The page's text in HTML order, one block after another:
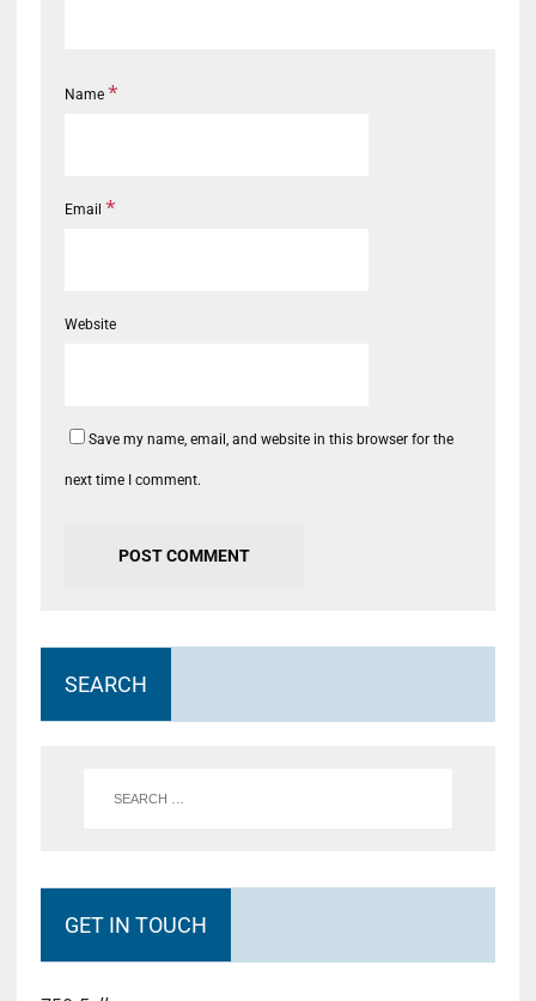
Name *
Email *
Website
Save my name, email, and website in this browser for the
next time I comment.
SEARCH
GET IN TOUCH